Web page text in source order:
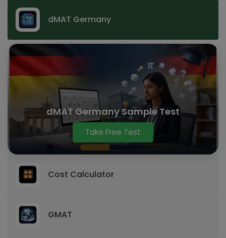
dMAT Germany
dMAT Germany Sample Test
Take Free Test
Cost Calculator
GMAT